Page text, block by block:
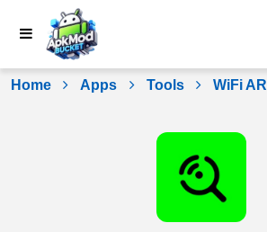
Home Apps Tools WiFi AR